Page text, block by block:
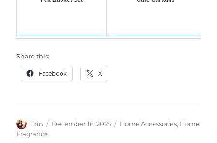
Share this:
Facebook X
Author
Erin
Posted
December 16, 2025 Categories
Home Accessories, Home
Fragrance